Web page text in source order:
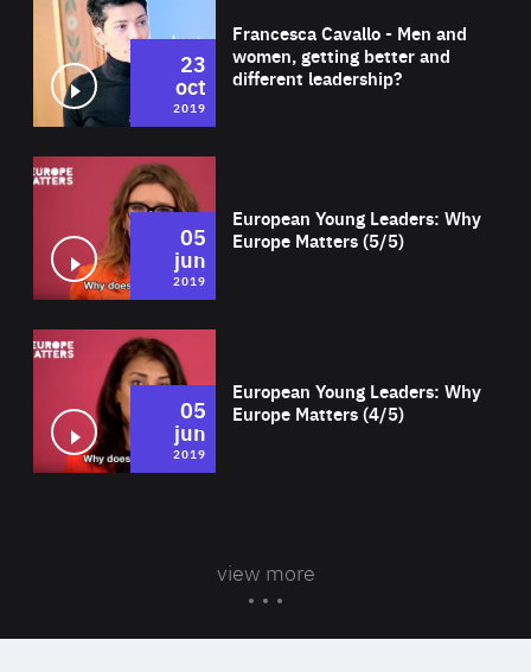
Francesca Cavallo - Men and
women, getting better and
different leadership?
23
oct
2019
European Young Leaders: Why
Europe Matters (5/5)
05
jun
2019
European Young Leaders: Why
Europe Matters (4/5)
05
jun
2019
view more